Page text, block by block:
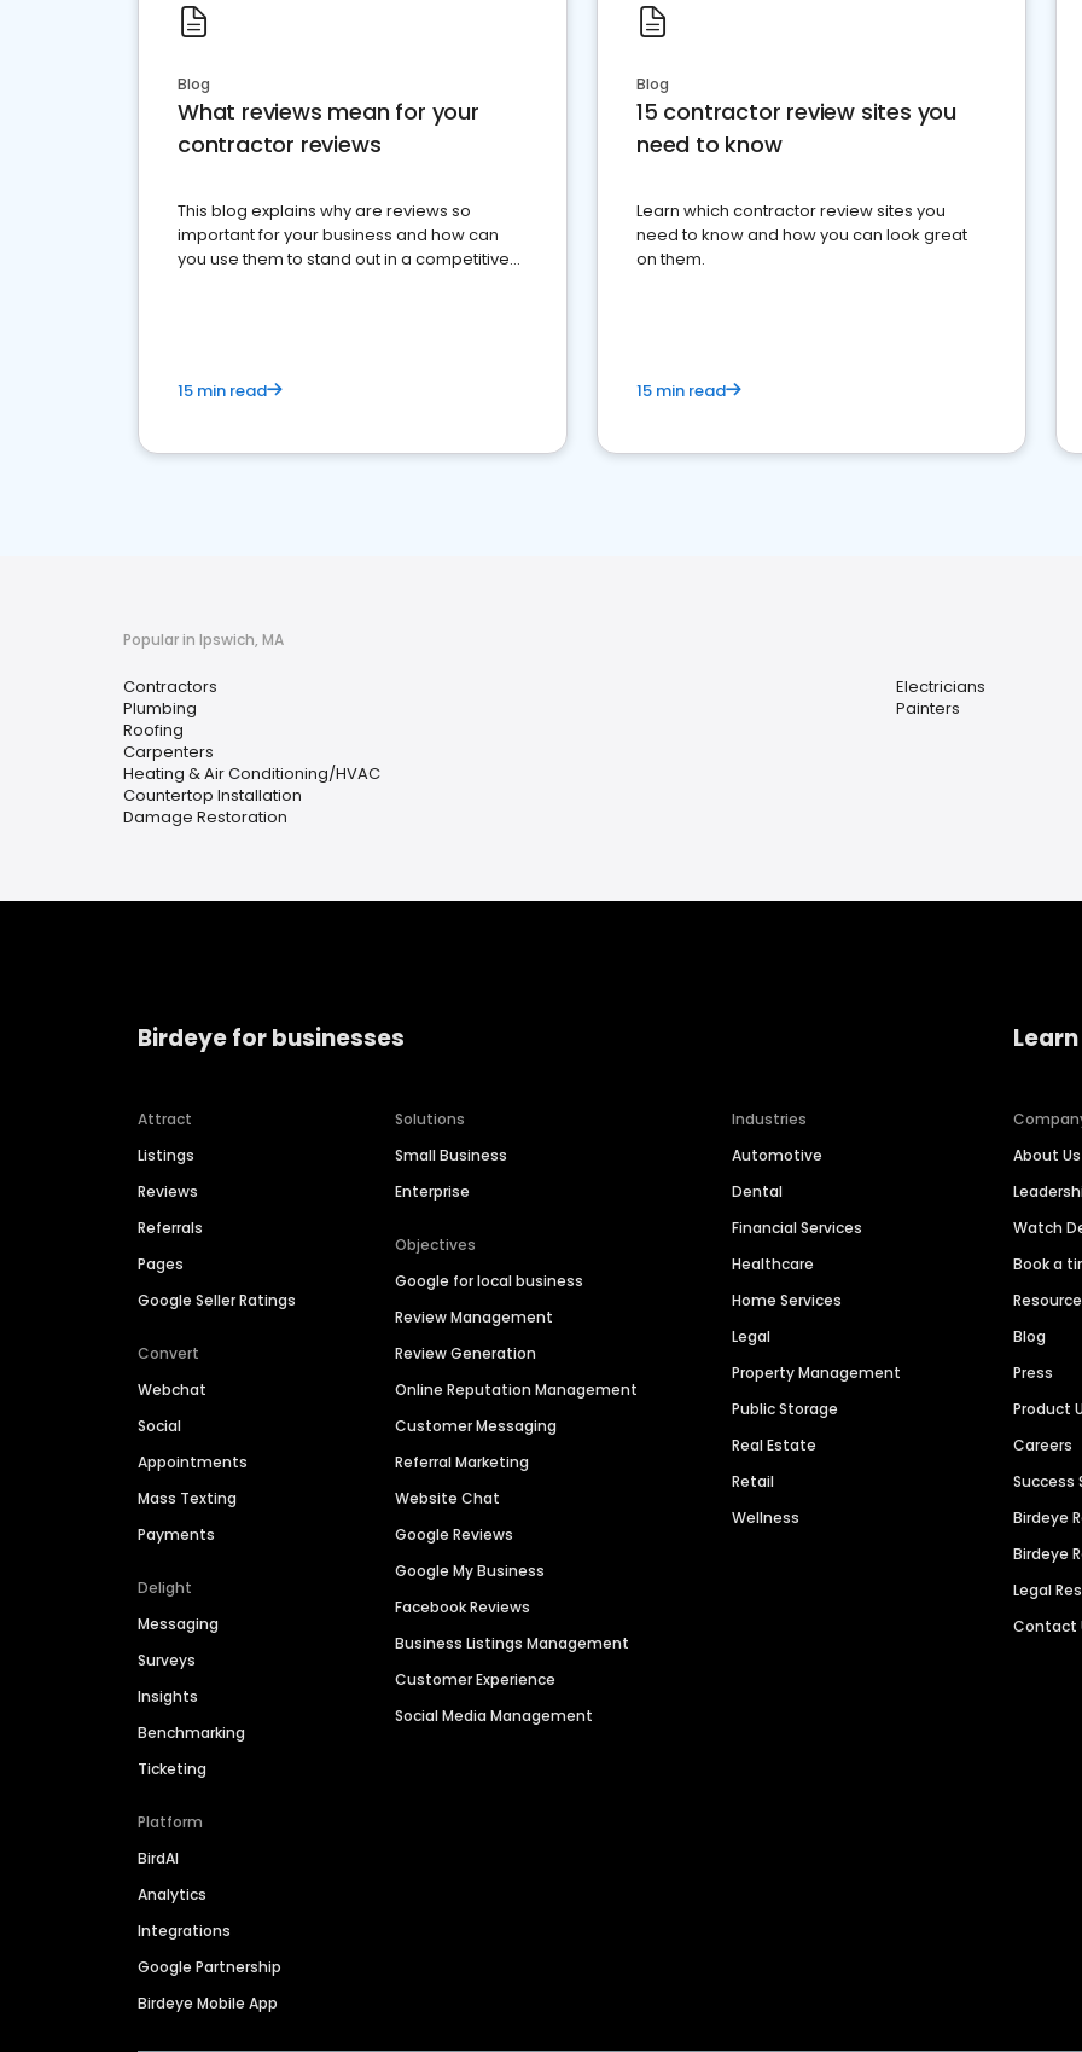
Blog
What reviews mean for your
contractor reviews
This blog explains why are reviews so
important for your business and how can
you use them to stand out in a competitive
15 min read
Blog
15 contractor review sites you
need to know
Learn which contractor review sites you
need to know and how you can look great
on them.
15 min read
Popular in Ipswich, MA
Contractors
Plumbing
Roofing
Carpenters
Heating & Air Conditioning/HVAC
Countertop Installation
Damage Restoration
Electricians
Painters
Birdeye for businesses
Attract
Listings
Reviews
Referrals
Pages
Google Seller Ratings
Convert
Webchat
Social
Appointments
Mass Texting
Payments
Delight
Messaging
Surveys
Insights
Benchmarking
Ticketing
Platform
BirdAI
Analytics
Integrations
Google Partnership
Birdeye Mobile App
Solutions
Small Business
Enterprise
Objectives
Google for local business
Review Management
Review Generation
Online Reputation Management
Customer Messaging
Referral Marketing
Website Chat
Google Reviews
Google My Business
Facebook Reviews
Business Listings Management
Customer Experience
Social Media Management
Industries
Automotive
Dental
Financial Services
Healthcare
Home Services
Legal
Property Management
Public Storage
Real Estate
Retail
Wellness
About Us
Watch
Book a
Blog
Press
Product
Careers
Success
Birdeye
Birdeye
Legal
Contact